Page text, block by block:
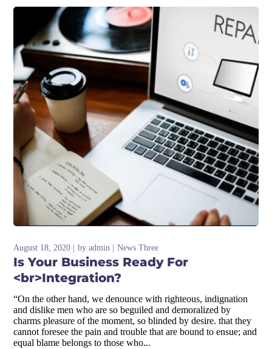
August 18, 2020 byadmin News Three
Is Your Business Ready For
<br>Integration?
“On the other hand, we denounce with righteous, indignation
and dislike men who are so beguiled and demoralized by
charms pleasure of the moment, so blinded by desire. that they
cannot foresee the pain and trouble that are bound to ensue; and
equal blame belongs to those who...